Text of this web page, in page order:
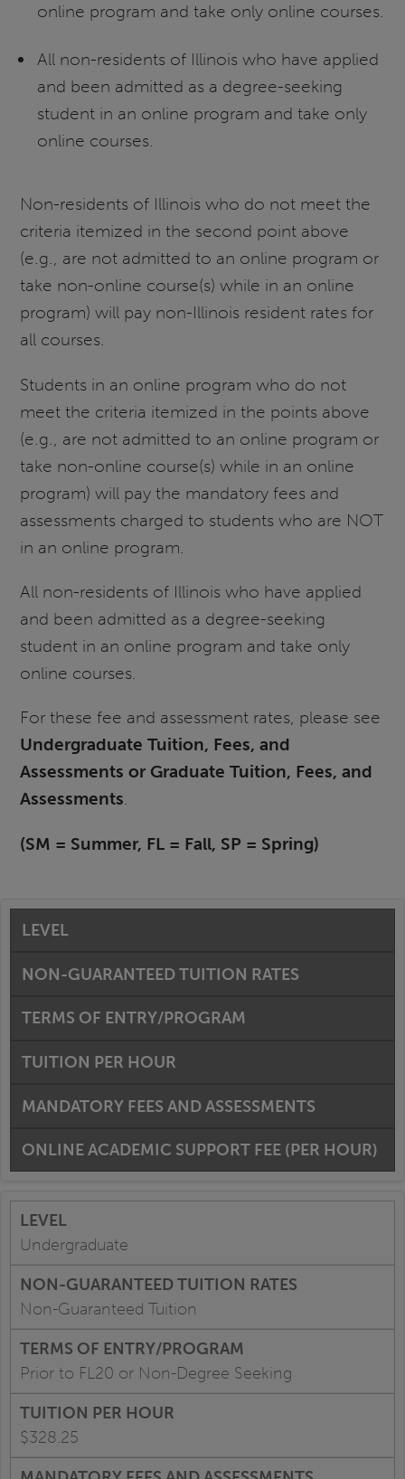
online program and take only online courses.
All non-residents of Illinois who have applied
and been admitted as a degree-seeking
student in an online program and take only
online courses.
Non-residents of Illinois who do not meet the
criteria itemized in the second point above
(e.g., are not admitted to an online program or
take non-online course(s) while in an online
program) will pay non-Illinois resident rates for
all courses.
Students in an online program who do not
meet the criteria itemized in the points above
(e.g., are not admitted to an online program or
take non-online course(s) while in an online
program) will pay the mandatory fees and
assessments charged to students who are NOT
in an online program.
All non-residents of Illinois who have applied
and been admitted as a degree-seeking
student in an online program and take only
online courses.
For these fee and assessment rates, please see
Undergraduate Tuition, Fees, and
Assessments or Graduate Tuition, Fees, and
Assessments.
(SM = Summer, FL = Fall, SP = Spring)
LEVEL
NON-GUARANTEED TUITION RATES
TERMS OF ENTRY/PROGRAM
TUITION PER HOUR
MANDATORY FEES AND ASSESSMENTS
ONLINE ACADEMIC SUPPORT FEE (PER HOUR)
Undergraduate
Non-Guaranteed Tuition
Prior to FL20 or Non-Degree Seeking
$328.25